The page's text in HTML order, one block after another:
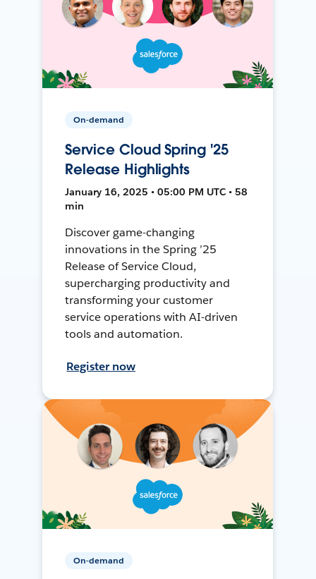
On-demand
Service Cloud Spring '25
Release Highlights
January 16, 2025 • 05:00 PM UTC • 58
min
Discover game-changing
innovations in the Spring ’25
Release of Service Cloud,
supercharging productivity and
transforming your customer
service operations with AI-driven
tools and automation.
Register now
On-demand